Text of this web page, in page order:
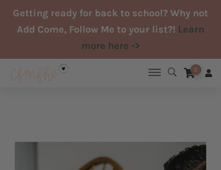
SkipGetting ready for back to school? Why not
Add Come, Follow Me to your list?! Learn
more here ->
0